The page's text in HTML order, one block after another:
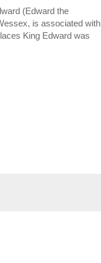
(Edward the
is associated with
King Edward was